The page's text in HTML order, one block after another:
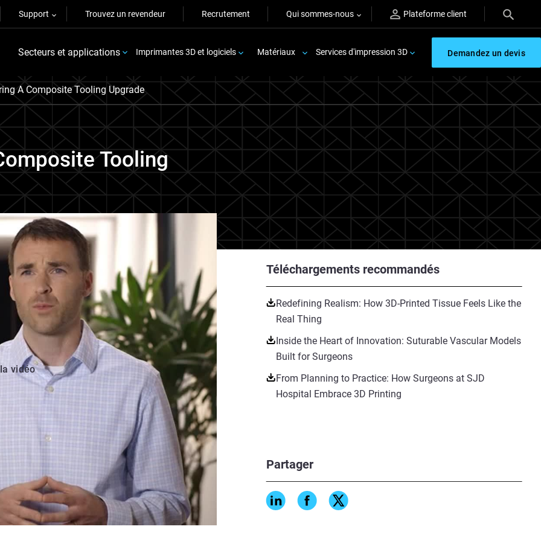
Support Trouvez un revendeur Recrutement Qui sommes-nous Plateforme client
Secteurs et applications Imprimantes 3D et logiciels Matériaux Services d'impression 3D Demandez un devis
A Composite Tooling Upgrade
Tooling
Téléchargements recommandés
Redefining Realism: How 3D-Printed Tissue Feels Like the
Real Thing
Inside the Heart of Innovation: Suturable Vascular Models
Built for Surgeons
From Planning to Practice: How Surgeons at SJD
Hospital Embrace 3D Printing
Partager
vidéo